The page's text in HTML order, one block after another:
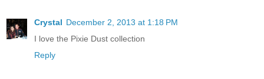
Crystal December 2, 2013 at 1:18 PM
I love the Pixie Dust collection
Reply